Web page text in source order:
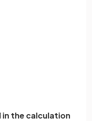
in the calculation